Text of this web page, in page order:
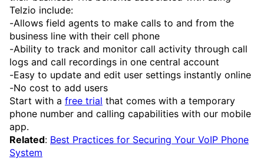
Telzio include:
-Allows field agents to make calls to and from the
business line with their cell phone
-Ability to track and monitor call activity through call
logs and call recordings in one central account
-Easy to update and edit user settings instantly online
-No cost to add users
Start with a free trial that comes with a temporary
phone number and calling capabilities with our mobile
app.
Related: Best Practices for Securing Your VoIP Phone
System